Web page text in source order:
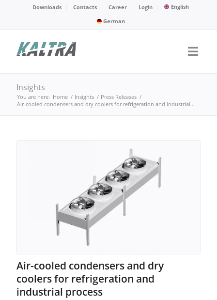
Downloads Contacts Career Login
English
German
Insights
You are here: Home / Insights / Press Releases /
Air-cooled condensers and dry coolers for refrigeration and industrial...
Air-cooled condensers and dry
coolers for refrigeration and
industrial process